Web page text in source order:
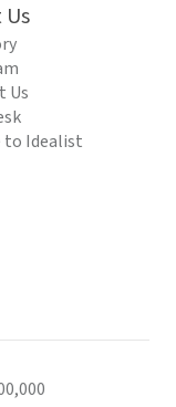
Us
to Idealist